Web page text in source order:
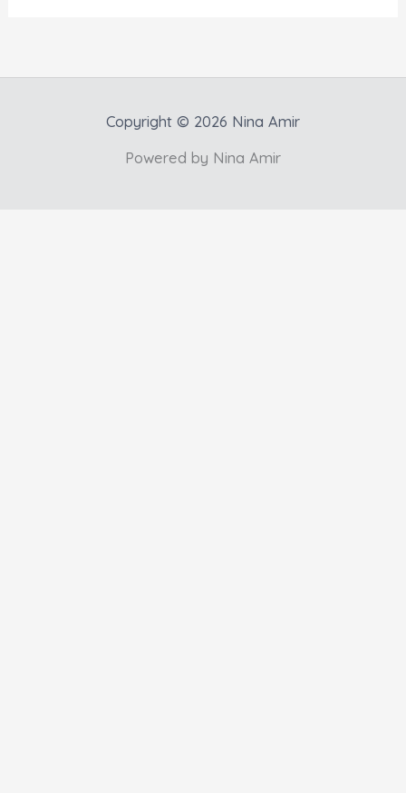
Copyright © 2026 Nina Amir
Powered by Nina Amir